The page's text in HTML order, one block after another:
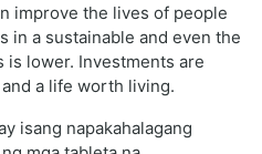
improve the lives of people
in a sustainable and even the
lower. Investments are
a life worth living.
isang napakahalagang